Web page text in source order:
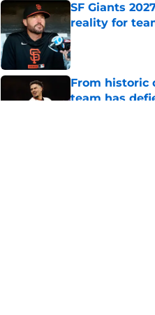
SF Giants
reality for
Published by on
From historic
team has